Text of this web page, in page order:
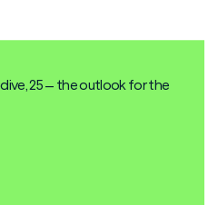
25 – the outlook for the